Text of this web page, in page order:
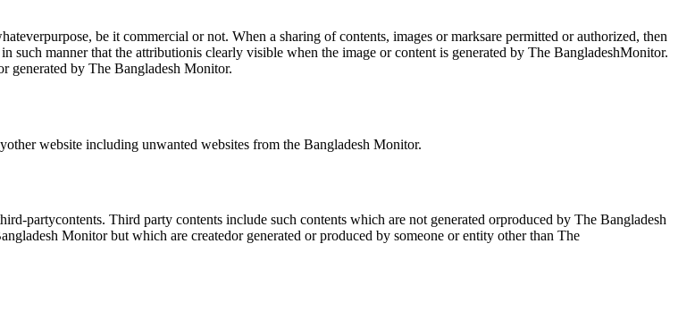
be it commercial or not. When a sharing of contents, images or marksare permitted or authorized, then
such manner that the attributionis clearly visible when the image or content is generated by The BangladeshMonitor.
generated by The Bangladesh Monitor.
website including unwanted websites from the Bangladesh Monitor.
partycontents. Third party contents include such contents which are not generated orproduced by The Bangladesh
Monitor but which are createdor generated or produced by someone or entity other than The